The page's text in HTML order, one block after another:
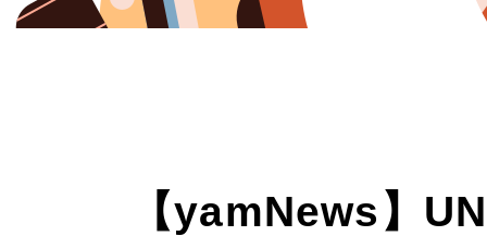
【yamNews】